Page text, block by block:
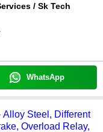
/ Sk Tech
WhatsApp
Steel, Different
Overload Relay,